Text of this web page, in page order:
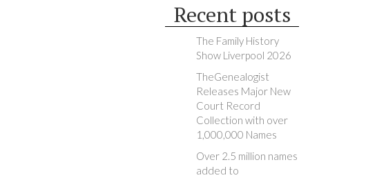
Recent posts
The Family History
Show Liverpool 2026
TheGenealogist
Releases Major New
Court Record
Collection with over
1,000,000 Names
Over 2.5 million names
added to